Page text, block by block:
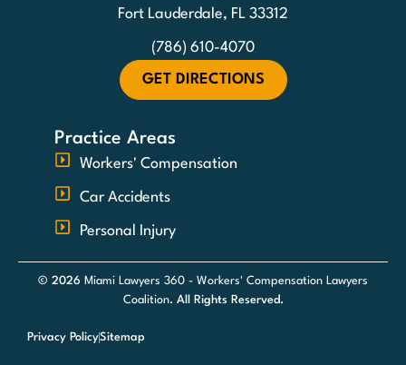
Fort Lauderdale, FL 33312
(786) 610-4070
GET DIRECTIONS
Practice Areas
Workers' Compensation
Car Accidents
Personal Injury
© 2026 Miami Lawyers 360 - Workers' Compensation Lawyers
Coalition. All Rights Reserved.
Privacy PolicySitemap